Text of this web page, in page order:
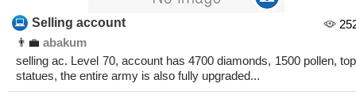
Selling account
👨‍💼 abakum
selling ac. Level 70, account has 4700 diamonds, 1500 pollen, top
statues, the entire army is also fully upgraded...